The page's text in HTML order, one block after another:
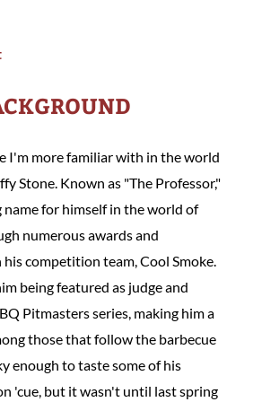
I'm more familiar with in the world
Stone. Known as "The Professor,"
name for himself in the world of
numerous awards and
competition team, Cool Smoke.
being featured as judge and
Pitmasters series, making him a
those that follow the barbecue
enough to taste some of his
'cue, but it wasn't until last spring